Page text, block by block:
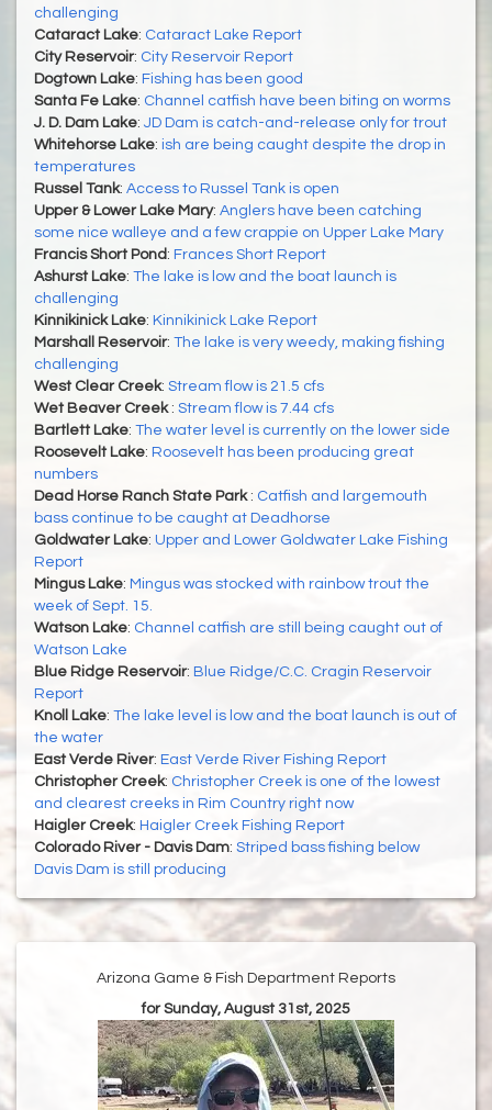
challenging
Cataract Lake: Cataract Lake Report
City Reservoir: City Reservoir Report
Dogtown Lake: Fishing has been good
Santa Fe Lake: Channel catfish have been biting on worms
J. D. Dam Lake: JD Dam is catch-and-release only for trout
Whitehorse Lake: ish are being caught despite the drop in
temperatures
Russel Tank: Access to Russel Tank is open
Upper & Lower Lake Mary: Anglers have been catching
some nice walleye and a few crappie on Upper Lake Mary
Francis Short Pond : Frances Short Report
Ashurst Lake: The lake is low and the boat launch is
challenging
Kinnikinick Lake: Kinnikinick Lake Report
Marshall Reservoir: The lake is very weedy, making fishing
challenging
West Clear Creek: Stream flow is 21.5 cfs
Wet Beaver Creek : Stream flow is 7.44 cfs
Bartlett Lake: The water level is currently on the lower side
Roosevelt Lake: Roosevelt has been producing great
numbers
Dead Horse Ranch State Park : Catfish and largemouth
bass continue to be caught at Deadhorse
Goldwater Lake: Upper and Lower Goldwater Lake Fishing
Report
Mingus Lake: Mingus was stocked with rainbow trout the
week of Sept. 15.
Watson Lake: Channel catfish are still being caught out of
Watson Lake
Blue Ridge Reservoir: Blue Ridge/C.C. Cragin Reservoir
Report
Knoll Lake: The lake level is low and the boat launch is out of
the water
East Verde River: East Verde River Fishing Report
Christopher Creek: Christopher Creek is one of the lowest
and clearest creeks in Rim Country right now
Haigler Creek: Haigler Creek Fishing Report
Colorado River - Davis Dam: Striped bass fishing below
Davis Dam is still producing
Arizona Game & Fish Department Reports
for Sunday, August 31st, 2025